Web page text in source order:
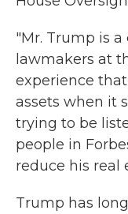
"Mr. Trump is a
lawmakers at
experience
assets when it
trying to be
people in
reduce his real
Trump has